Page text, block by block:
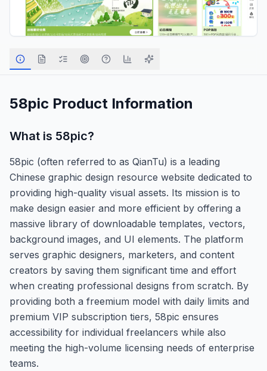
58pic Product Information
What is 58pic?
58pic (often referred to as QianTu) is a leading
Chinese graphic design resource website dedicated to
providing high-quality visual assets. Its mission is to
make design easier and more efficient by offering a
massive library of downloadable templates, vectors,
background images, and UI elements. The platform
serves graphic designers, marketers, and content
creators by saving them significant time and effort
when creating professional designs from scratch. By
providing both a freemium model with daily limits and
premium VIP subscription tiers, 58pic ensures
accessibility for individual freelancers while also
meeting the high-volume licensing needs of enterprise
teams.